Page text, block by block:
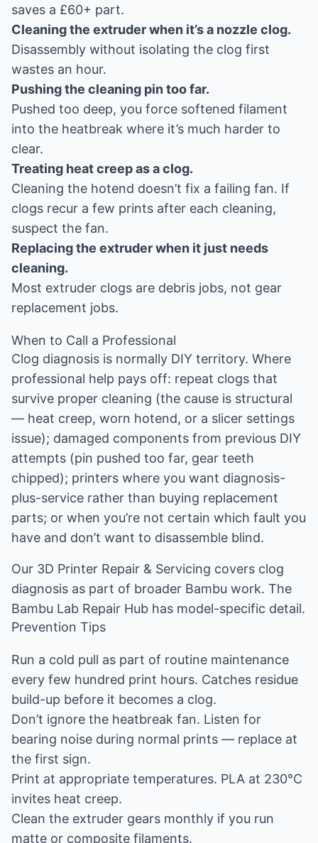
saves a £60+ part.
Cleaning the extruder when it’s a nozzle clog.
Disassembly without isolating the clog first
wastes an hour.
Pushing the cleaning pin too far.
Pushed too deep, you force softened filament
into the heatbreak where it’s much harder to
clear.
Treating heat creep as a clog.
Cleaning the hotend doesn’t fix a failing fan. If
clogs recur a few prints after each cleaning,
suspect the fan.
Replacing the extruder when it just needs
cleaning.
Most extruder clogs are debris jobs, not gear
replacement jobs.
When to Call a Professional
Clog diagnosis is normally DIY territory. Where
professional help pays off: repeat clogs that
survive proper cleaning (the cause is structural
— heat creep, worn hotend, or a slicer settings
issue); damaged components from previous DIY
attempts (pin pushed too far, gear teeth
chipped); printers where you want diagnosis-
plus-service rather than buying replacement
parts; or when you’re not certain which fault you
have and don’t want to disassemble blind.
Our 3D Printer Repair & Servicing covers clog
diagnosis as part of broader Bambu work. The
Bambu Lab Repair Hub has model-specific detail.
Prevention Tips
Run a cold pull as part of routine maintenance
every few hundred print hours. Catches residue
build-up before it becomes a clog.
Don’t ignore the heatbreak fan. Listen for
bearing noise during normal prints — replace at
the first sign.
Print at appropriate temperatures. PLA at 230°C
invites heat creep.
Clean the extruder gears monthly if you run
matte or composite filaments.